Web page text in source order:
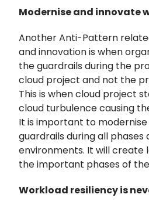
Modernise and innovate
Another Anti-Pattern
and innovation is when
the guardrails during the
cloud project and not the
This is when cloud project
cloud turbulence causing
It is important to
guardrails during all phases
environments. It will create
the important phases of
Workload resiliency is